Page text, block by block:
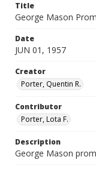
Title
George Mason
Date
JUN 01, 1957
Creator
Porter, Quentin R.
Contributor
Porter, Lota F.
Description
George Mason